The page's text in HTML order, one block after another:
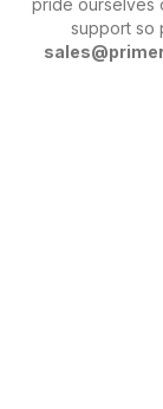
pride ourselves
support so